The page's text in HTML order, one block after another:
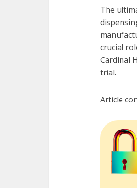
The
crucial
Cardinal
trial.
Article